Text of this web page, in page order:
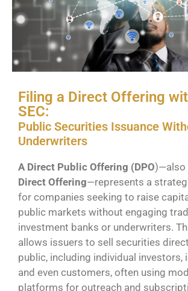
Filing a Direct Offering
SEC:
Public Securities Issuance
Underwriters
A Direct Public Offering (DPO)—also
Direct Offering—represents a
for companies seeking to raise
public markets without engaging
investment banks or underwriters.
allows issuers to sell securities
public, including individual investors,
and even customers, often using
platforms for outreach and